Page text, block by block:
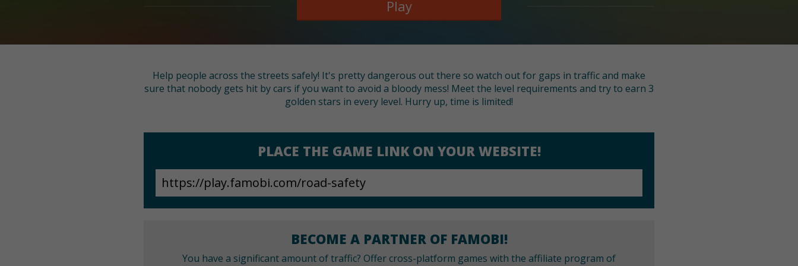
Play
Help people across the streets safely! It's pretty dangerous out there so watch out for gaps in traffic and make
sure that nobody gets hit by cars if you want to avoid a bloody mess! Meet the level requirements and try to earn 3
golden stars in every level. Hurry up, time is limited!
PLACE THE GAME LINK ON YOUR WEBSITE!
BECOME A PARTNER OF FAMOBI!
You have a significant amount of traffic? Offer cross-platform games with the affiliate program of